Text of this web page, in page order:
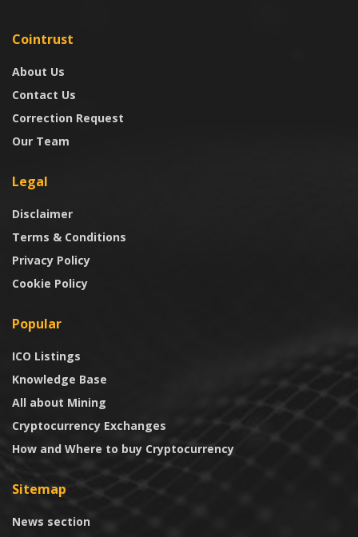
Cointrust
About Us
Contact Us
Correction Request
Our Team
Legal
Disclaimer
Terms & Conditions
Privacy Policy
Cookie Policy
Popular
ICO Listings
Knowledge Base
All about Mining
Cryptocurrency Exchanges
How and Where to buy Cryptocurrency
Sitemap
News section